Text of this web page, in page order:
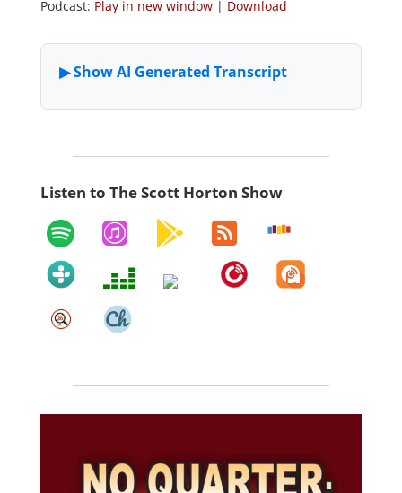
Podcast: Play in new window| Download
Listen to The Scott Horton Show